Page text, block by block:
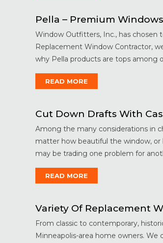
Pella – Premium
Window Outfitters, Inc., has chosen
Replacement Window Contractor,
why Pella products are tops among
READ MORE
Cut Down Drafts With
Among the many considerations in
matter how beautiful the window,
may be trading one problem for
READ MORE
Variety Of Replacement
From classic to contemporary,
Minneapolis-area home owners.